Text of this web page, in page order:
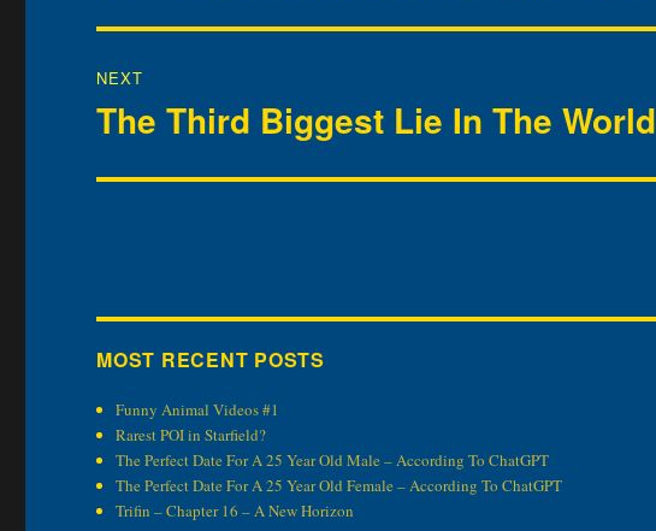
NEXT
Next
The Third Biggest Lie In The World
MOST RECENT POSTS
Funny Animal Videos #1
Rarest POI in Starfield?
The Perfect Date For A 25 Year Old Male – According To ChatGPT
The Perfect Date For A 25 Year Old Female – According To ChatGPT
Trifin – Chapter 16 – A New Horizon